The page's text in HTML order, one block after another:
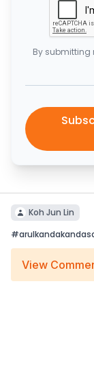
By submitting
Koh Jun Lin
#
View